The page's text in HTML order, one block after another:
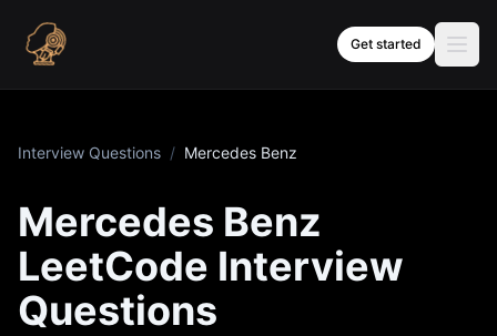
Get started
Interview Questions / Mercedes Benz
Mercedes Benz
LeetCode Interview
Questions